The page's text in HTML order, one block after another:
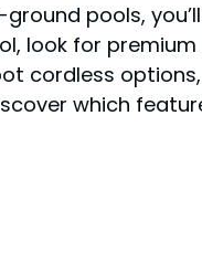
pools, you’ll
look for
cordless
which